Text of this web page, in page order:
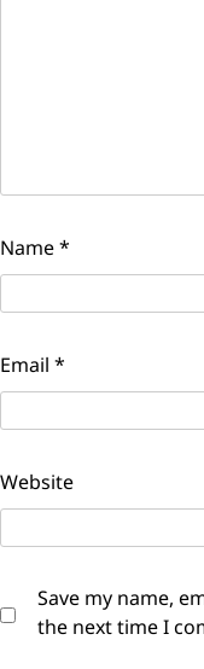
Name*
Email *
Website
Save my name,
the next time I